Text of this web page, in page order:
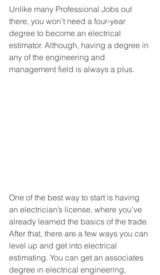
Unlike many Professional Jobs out
there, you won’t need a four-year
degree to become an electrical
estimator. Although, having a degree in
any of the engineering and
management field is always a plus.
One of the best way to start is having
an electrician’s license, where you’ve
already learned the basics of the trade.
After that, there are a few ways you can
level up and get into electrical
estimating. You can get an associates
degree in electrical engineering,